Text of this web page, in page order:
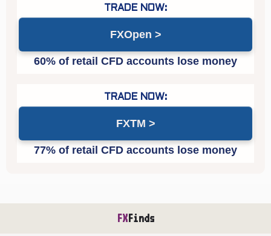
FXOpen
FXTM
FXFinds